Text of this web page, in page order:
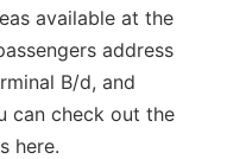
available at the
address
B/d, and
can check out the
here.